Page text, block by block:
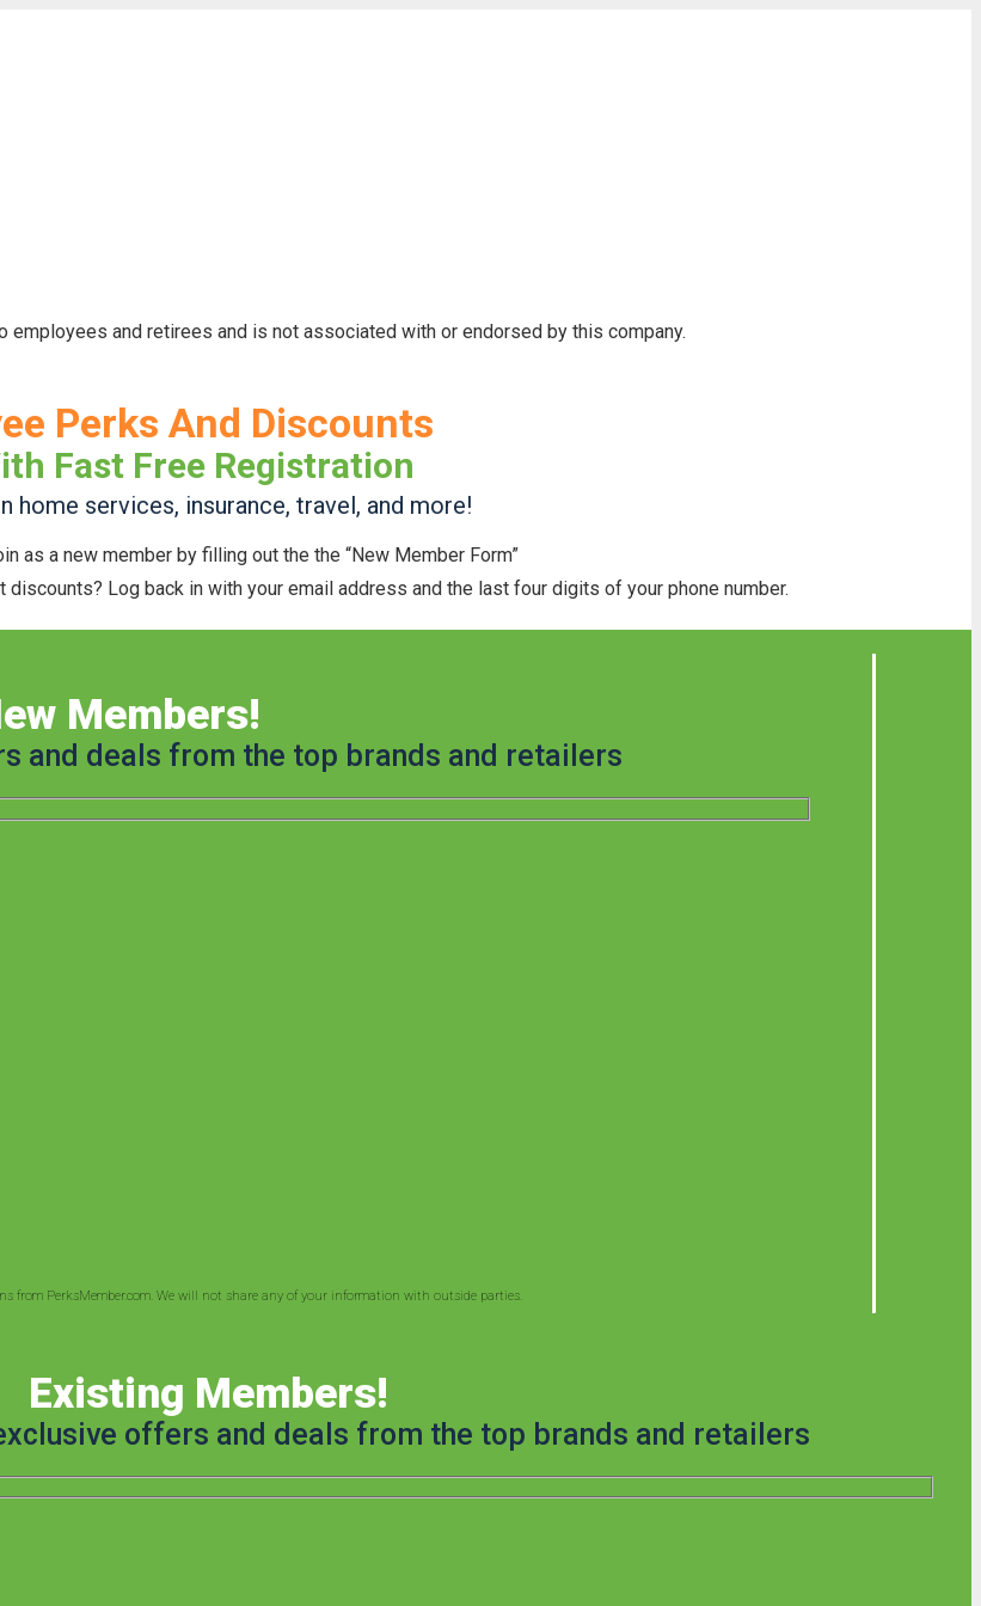
and retirees and is not associated with or endorsed by this company.
Perks And Discounts
Fast Free Registration
services, insurance, travel, and more!
a new member by filling out the the “New Member Form”
Log back in with your email address and the last four digits of your phone number.
Members!
and deals from the top brands and retailers
from PerksMember.com. We will not share any of your information with outside parties.
Existing Members!
offers and deals from the top brands and retailers